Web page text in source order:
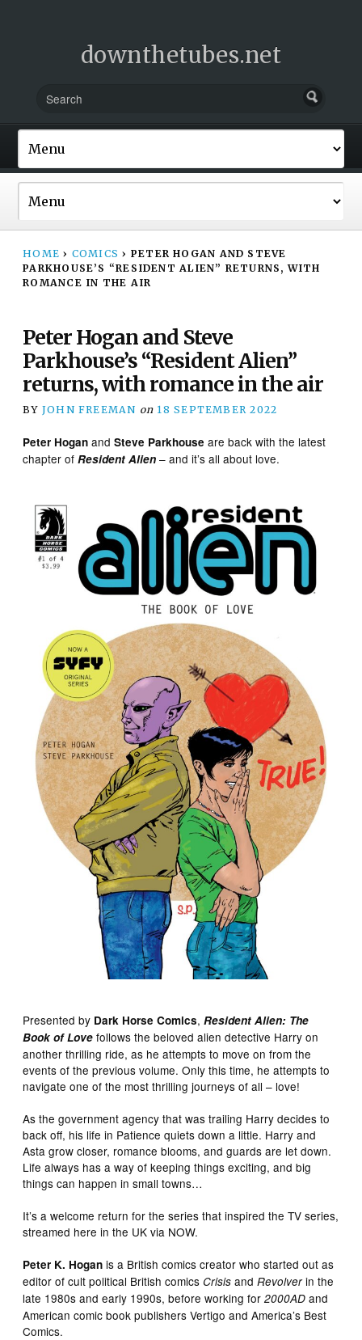
downthetubes.net
HOME › COMICS › PETER HOGAN AND STEVE
PARKHOUSE’S “RESIDENT ALIEN” RETURNS, WITH
ROMANCE IN THE AIR
Peter Hogan and Steve
Parkhouse’s “Resident Alien”
returns, with romance in the air
BY JOHN FREEMAN on 18 SEPTEMBER 2022
Peter Hogan andSteve Parkhouse are back with the latest
chapter ofResident Alien – and it’s all about love.
Presented by Dark Horse Comics,Resident Alien: The
Book of Love follows the beloved alien detective Harry on
another thrilling ride, as he attempts to move on from the
events of the previous volume. Only this time, he attempts to
navigate one of the most thrilling journeys of all – love!
As the government agency that was trailing Harry decides to
back off, his life in Patience quiets down a little. Harry and
Asta grow closer, romance blooms, and guards are let down.
Life always has a way of keeping things exciting, and big
things can happen in small towns…
It’s a welcome return for the series that inspired the TV series,
streamed here in the UK via NOW.
Peter K. Hogan is a British comics creator who started out as
editor of cult political British comicsCrisis andRevolverin the
late 1980s and early 1990s, before working for2000AD and
American comic book publishers Vertigo and America’s Best
Comics.